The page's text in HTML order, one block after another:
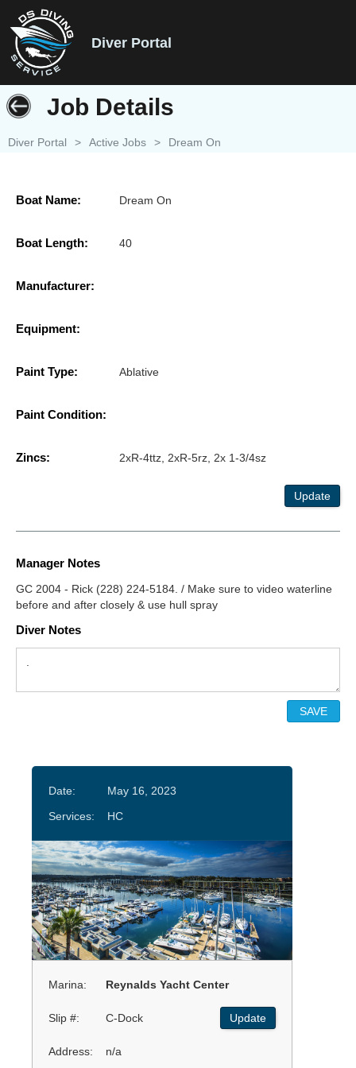
Diver Portal
Job Details
Diver Portal > Active Jobs > Dream On
Boat Name: Dream On
Boat Length: 40
Manufacturer:
Equipment:
Paint Type: Ablative
Paint Condition:
Zincs: 2xR-4ttz, 2xR-5rz, 2x 1-3/4sz
Update
Manager Notes
GC 2004 - Rick (228) 224-5184. / Make sure to video waterline
before and after closely & use hull spray
Diver Notes
Date:
May 16, 2023
Services:
HC
Marina: Reynalds Yacht Center
Slip #: C-Dock Update
Address: n/a